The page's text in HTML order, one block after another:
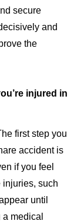
secure
and
the
injured in
first step you
accident is
if you feel
injuries, such
until
medical